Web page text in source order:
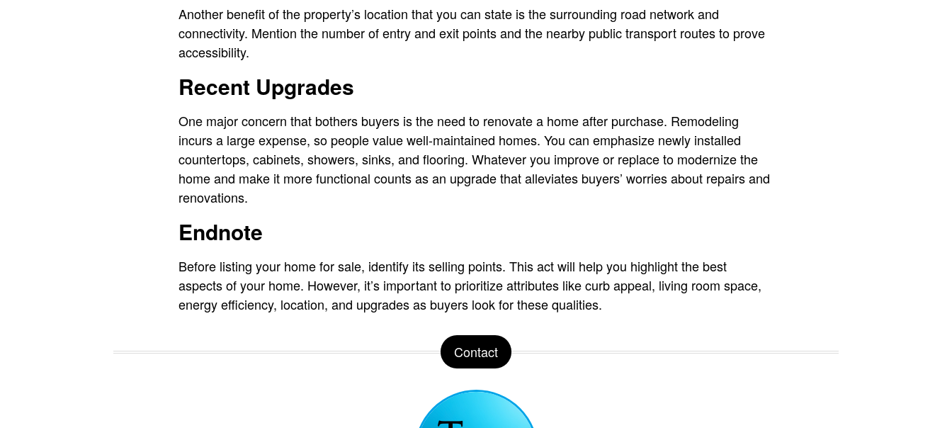
Another benefit of the property’s location that you can state is the surrounding road network and
connectivity. Mention the number of entry and exit points and the nearby public transport routes to prove
accessibility.
Recent Upgrades
One major concern that bothers buyers is the need to renovate a home after purchase. Remodeling
incurs a large expense, so people value well-maintained homes. You can emphasize newly installed
countertops, cabinets, showers, sinks, and flooring. Whatever you improve or replace to modernize the
home and make it more functional counts as an upgrade that alleviates buyers’ worries about repairs and
renovations.
Endnote
Before listing your home for sale, identify its selling points. This act will help you highlight the best
aspects of your home. However, it’s important to prioritize attributes like curb appeal, living room space,
energy efficiency, location, and upgrades as buyers look for these qualities.
Contact